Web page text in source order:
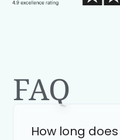
FAQ
How long